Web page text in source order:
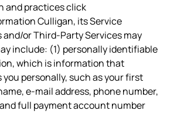
and practices click
Culligan, its Service
and/or Third-Party Services may
include: (1) personally identifiable
which is information that
personally, such as your first
e-mail address, phone number,
full payment account number